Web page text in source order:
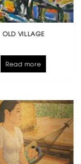
OLD VILLAGE
Read more